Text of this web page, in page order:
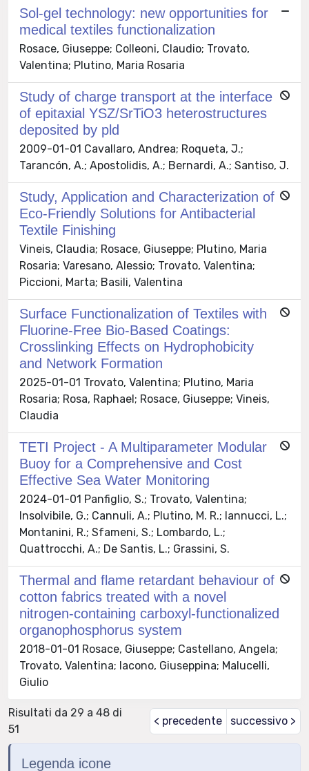
Sol-gel technology: new opportunities for
medical textiles functionalization
Rosace, Giuseppe; Colleoni, Claudio; Trovato,
Valentina; Plutino, Maria Rosaria
Study of charge transport at the interface
of epitaxial YSZ/SrTiO3 heterostructures
deposited by pld
2009-01-01 Cavallaro, Andrea; Roqueta, J.;
Tarancón, A.; Apostolidis, A.; Bernardi, A.; Santiso, J.
Study, Application and Characterization of
Eco-Friendly Solutions for Antibacterial
Textile Finishing
Vineis, Claudia; Rosace, Giuseppe; Plutino, Maria
Rosaria; Varesano, Alessio; Trovato, Valentina;
Piccioni, Marta; Basili, Valentina
Surface Functionalization of Textiles with
Fluorine-Free Bio-Based Coatings:
Crosslinking Effects on Hydrophobicity
and Network Formation
2025-01-01 Trovato, Valentina; Plutino, Maria
Rosaria; Rosa, Raphael; Rosace, Giuseppe; Vineis,
Claudia
TETI Project - A Multiparameter Modular
Buoy for a Comprehensive and Cost
Effective Sea Water Monitoring
2024-01-01 Panfiglio, S.; Trovato, Valentina;
Insolvibile, G.; Cannuli, A.; Plutino, M. R.; Iannucci, L.;
Montanini, R.; Sfameni, S.; Lombardo, L.;
Quattrocchi, A.; De Santis, L.; Grassini, S.
Thermal and flame retardant behaviour of
cotton fabrics treated with a novel
nitrogen-containing carboxyl-functionalized
organophosphorus system
2018-01-01 Rosace, Giuseppe; Castellano, Angela;
Trovato, Valentina; Iacono, Giuseppina; Malucelli,
Giulio
Risultati da 29 a 48 di
51
< precedente successivo >
Legenda icone